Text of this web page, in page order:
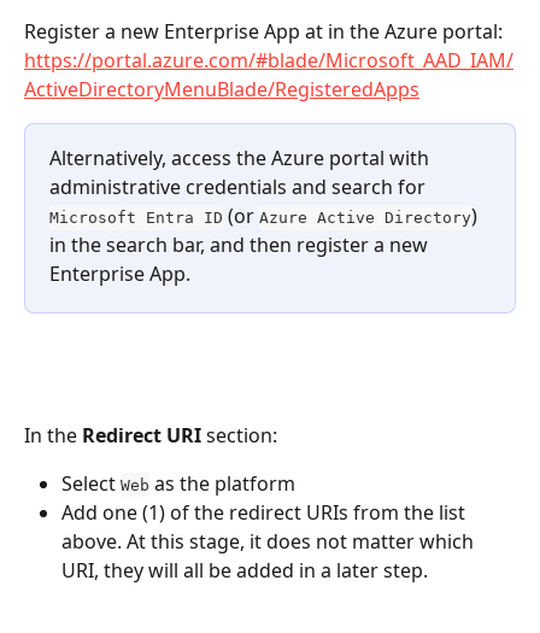
Register a new Enterprise App at in the Azure portal:
https://portal.azure.com/#blade/Microsoft_AAD_IAM/
ActiveDirectoryMenuBlade/RegisteredApps
Alternatively, access the Azure portal with
administrative credentials and search for
Microsoft Entra ID (or Azure Active Directory)
in the search bar, and then register a new
Enterprise App.
In the Redirect URI section:
Select Web as the platform
Add one (1) of the redirect URIs from the list
above. At this stage, it does not matter which
URI, they will all be added in a later step.